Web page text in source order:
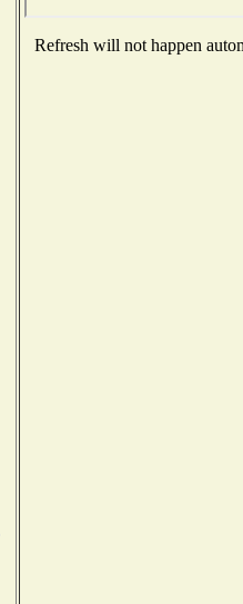
Refresh will not happen